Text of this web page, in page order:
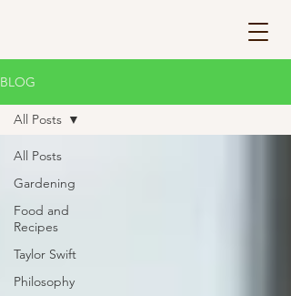
BLOG
All Posts
Gardening
Food and
Recipes
Taylor Swift
Philosophy
All Posts